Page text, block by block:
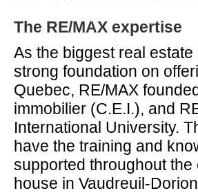
The RE/MAX expertise
As the biggest real
strong foundation on
Quebec, RE/MAX
immobilier (C.E.I.), and
International University.
have the training and
supported throughout
house in Vaudreuil-